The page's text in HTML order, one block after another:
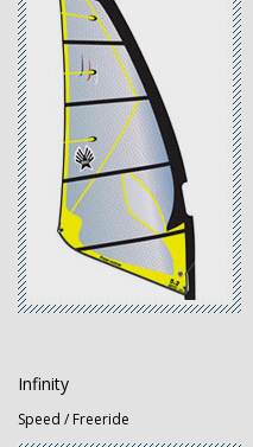
Infinity
Speed / Freeride